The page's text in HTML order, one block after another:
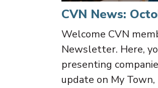
CVN News:
Welcome CVN
Newsletter. Here,
presenting
update on My